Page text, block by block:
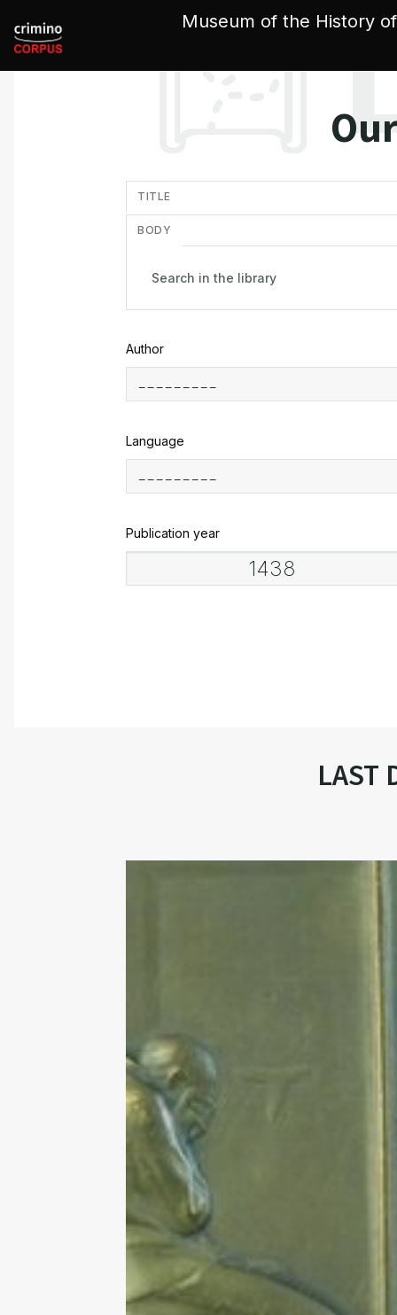
Museum of the History
TITLE
BODY
Author
Language
Publication year
LAST
Cookies management panel